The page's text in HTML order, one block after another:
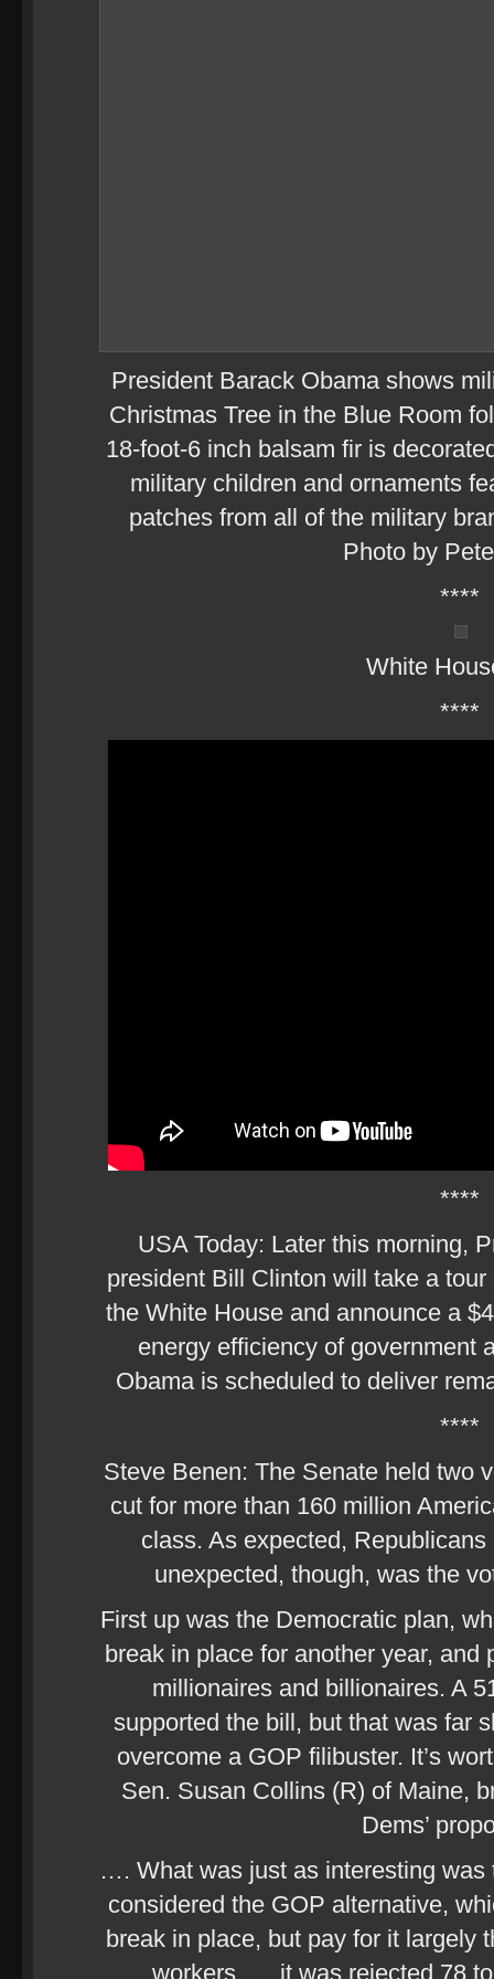
President Barack Obama shows
Christmas Tree in the Blue Room
18-foot-6 inch balsam fir is
military children and ornaments
patches from all of the military
Photo by
****
White
****
****
USA Today: Later this morning,
president Bill Clinton will take a
the White House and announce a
energy efficiency of government
Obama is scheduled to deliver
****
Steve Benen: The Senate held two
cut for more than 160 million
class. As expected,
unexpected, though, was the
First up was the Democratic plan,
break in place for another year,
millionaires and billionaires. A
supported the bill, but that was far
overcome a GOP filibuster. It’s
Sen. Susan Collins (R) of Maine,
Dems’
…. What was just as interesting was
considered the GOP alternative,
break in place, but pay for it largely
workers …. it was rejected 78